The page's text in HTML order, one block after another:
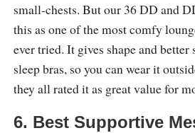
small-chests. But our 36 DD and
this as one of the most comfy
ever tried. It gives shape and
sleep bras, so you can wear it
they all rated it as great value for
6. Best Supportive